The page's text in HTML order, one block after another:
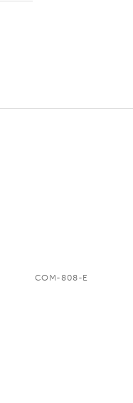
COM-808-E